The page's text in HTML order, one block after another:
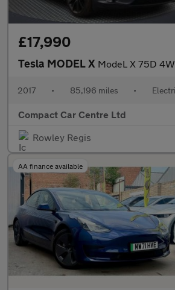
£17,990
Tesla MODEL X ModeL X 75D
2017 • 85,196 miles •
Compact Car Centre Ltd
Rowley Regis
AA finance available